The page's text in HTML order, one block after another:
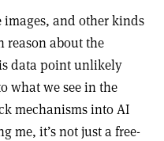
images, and other kinds
reason about the
data point unlikely
what we see in the
mechanisms into AI
me, it’s not just a free-